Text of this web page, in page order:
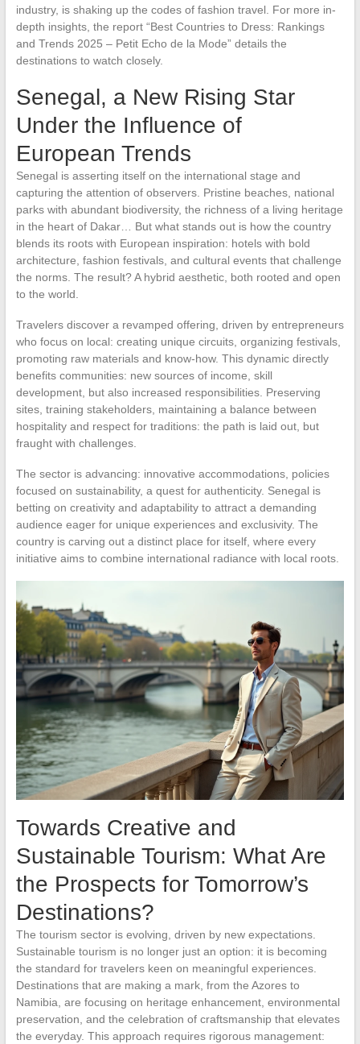
industry, is shaking up the codes of fashion travel. For more in-
depth insights, the report “Best Countries to Dress: Rankings
and Trends 2025 – Petit Echo de la Mode” details the
destinations to watch closely.
Senegal, a New Rising Star
Under the Influence of
European Trends
Senegal is asserting itself on the international stage and
capturing the attention of observers. Pristine beaches, national
parks with abundant biodiversity, the richness of a living heritage
in the heart of Dakar… But what stands out is how the country
blends its roots with European inspiration: hotels with bold
architecture, fashion festivals, and cultural events that challenge
the norms. The result? A hybrid aesthetic, both rooted and open
to the world.
Travelers discover a revamped offering, driven by entrepreneurs
who focus on local: creating unique circuits, organizing festivals,
promoting raw materials and know-how. This dynamic directly
benefits communities: new sources of income, skill
development, but also increased responsibilities. Preserving
sites, training stakeholders, maintaining a balance between
hospitality and respect for traditions: the path is laid out, but
fraught with challenges.
The sector is advancing: innovative accommodations, policies
focused on sustainability, a quest for authenticity. Senegal is
betting on creativity and adaptability to attract a demanding
audience eager for unique experiences and exclusivity. The
country is carving out a distinct place for itself, where every
initiative aims to combine international radiance with local roots.
Towards Creative and
Sustainable Tourism: What Are
the Prospects for Tomorrow’s
Destinations?
The tourism sector is evolving, driven by new expectations.
Sustainable tourism is no longer just an option: it is becoming
the standard for travelers keen on meaningful experiences.
Destinations that are making a mark, from the Azores to
Namibia, are focusing on heritage enhancement, environmental
preservation, and the celebration of craftsmanship that elevates
the everyday. This approach requires rigorous management: